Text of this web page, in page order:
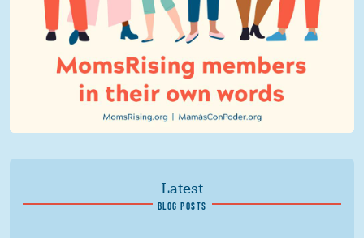
Latest
BLOG POSTS